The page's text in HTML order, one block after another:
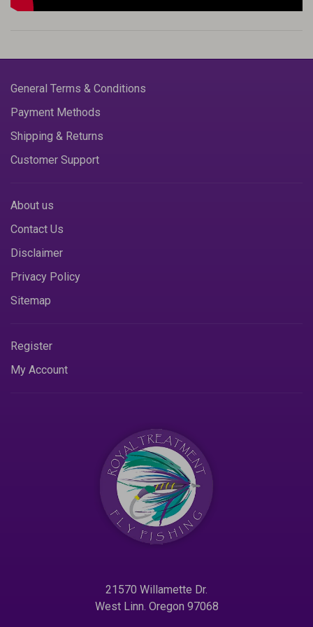
General Terms & Conditions
Payment Methods
Shipping & Returns
Customer Support
About us
Contact Us
Disclaimer
Privacy Policy
Sitemap
Register
My Account
21570 Willamette Dr.
West Linn. Oregon 97068